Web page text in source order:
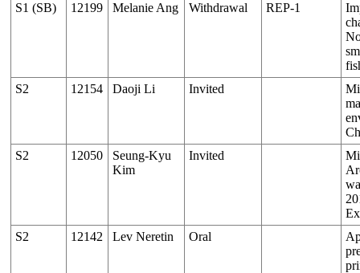
S1 (SB)
12199 Melanie Ang Withdrawal REP-1
S2
12154 Daoji Li Invited
S2
12050
Seung-Kyu
Kim
Invited
S2
12142 Lev Neretin Oral